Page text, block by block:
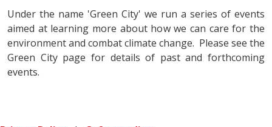
Under the name 'Green City' we run a series of events
aimed at learning more about how we can care for the
environment and combat climate change. Please see the
Green City page for details of past and forthcoming
events.